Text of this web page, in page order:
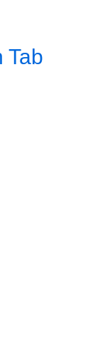
Tab